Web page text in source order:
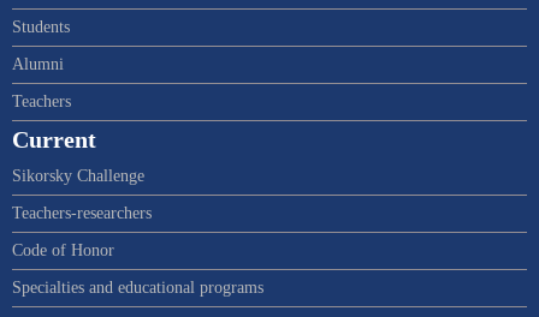
Students
Alumni
Teachers
Current
Sikorsky Challenge
Teachers-researchers
Code of Honor
Specialties and educational programs